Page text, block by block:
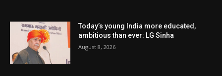
Today’s young India more educated,
ambitious than ever: LG Sinha
August 8, 2026